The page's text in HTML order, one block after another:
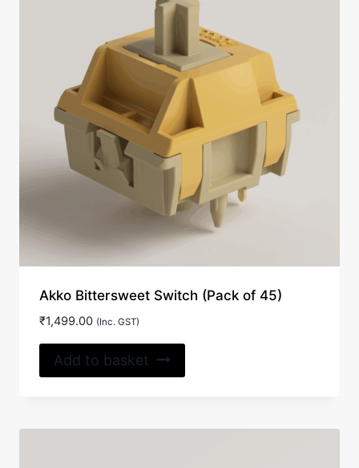
Akko Bittersweet Switch (Pack of 45)
₹1,499.00 (Inc. GST)
Add to basket